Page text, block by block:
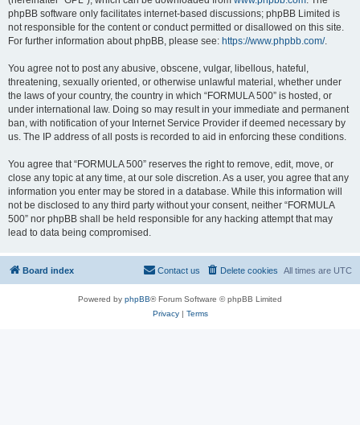
phpBB software only facilitates internet-based discussions; phpBB Limited is
not responsible for the content or conduct permitted or disallowed on this site.
For further information about phpBB, please see: https://www.phpbb.com/.
You agree not to post any abusive, obscene, vulgar, libellous, hateful,
threatening, sexually oriented, or otherwise unlawful material, whether under
the laws of your country, the country in which “FORMULA 500” is hosted, or
under international law. Doing so may result in your immediate and permanent
ban, with notification of your Internet Service Provider if deemed necessary by
us. The IP address of all posts is recorded to aid in enforcing these conditions.
You agree that “FORMULA 500” reserves the right to remove, edit, move, or
close any topic at any time, at our sole discretion. As a user, you agree that any
information you enter may be stored in a database. While this information will
not be disclosed to any third party without your consent, neither “FORMULA
500” nor phpBB shall be held responsible for any hacking attempt that may
lead to data being compromised.
Board index All times are UTC
Delete cookies
Contact us
Powered by phpBB® Forum Software © phpBB Limited
Privacy| Terms